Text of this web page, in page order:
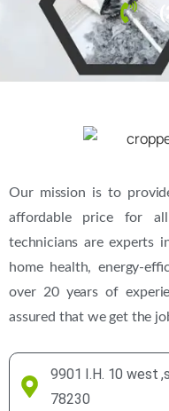
Our mission is to
affordable price for
technicians are experts
home health, energy-
over 20 years of
assured that we get the
9901 I.H. 10 west
78230